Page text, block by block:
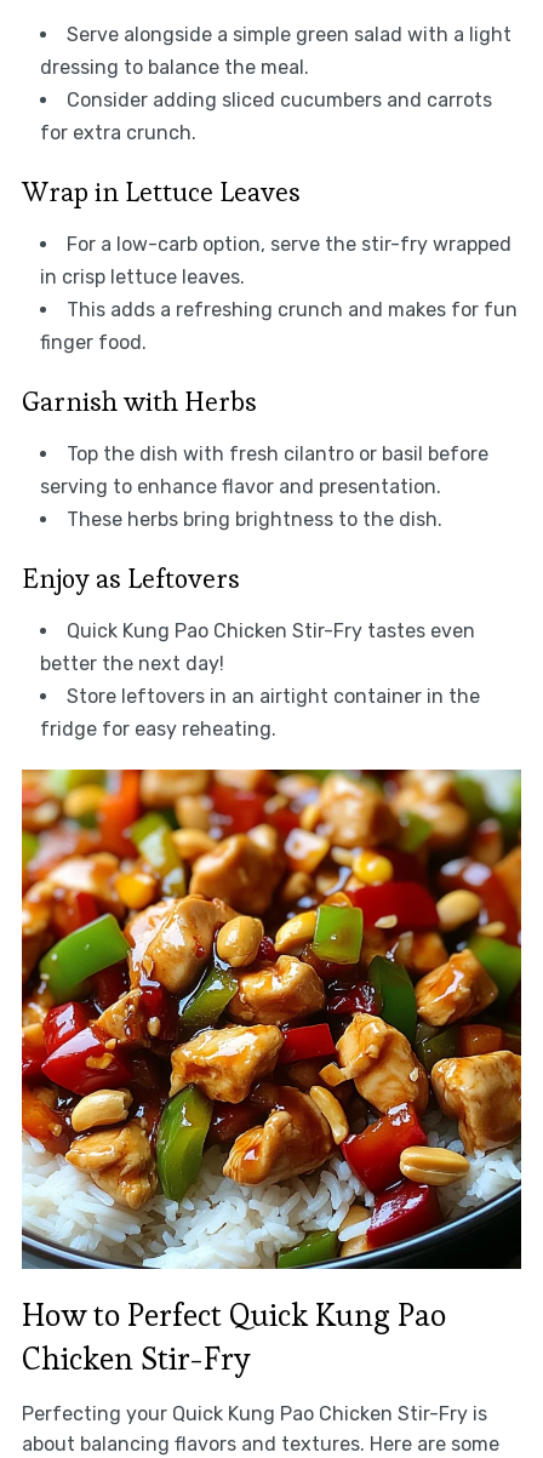
Serve alongside a simple green salad with a light
dressing to balance the meal.
Consider adding sliced cucumbers and carrots
for extra crunch.
Wrap in Lettuce Leaves
For a low-carb option, serve the stir-fry wrapped
in crisp lettuce leaves.
This adds a refreshing crunch and makes for fun
finger food.
Garnish with Herbs
Top the dish with fresh cilantro or basil before
serving to enhance flavor and presentation.
These herbs bring brightness to the dish.
Enjoy as Leftovers
Quick Kung Pao Chicken Stir-Fry tastes even
better the next day!
Store leftovers in an airtight container in the
fridge for easy reheating.
How to Perfect Quick Kung Pao
Chicken Stir-Fry
Perfecting your Quick Kung Pao Chicken Stir-Fry is
about balancing flavors and textures. Here are some